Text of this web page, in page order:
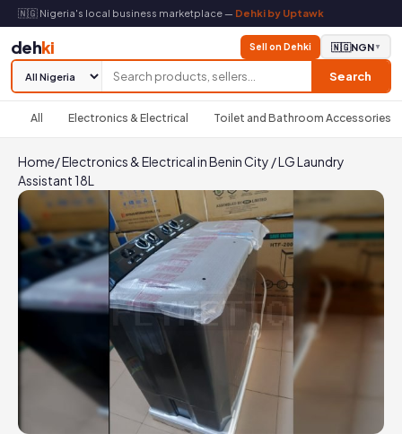
🇳🇬 Nigeria's local business marketplace — Dehki by Uptawk
dehki
Search
Sell on Dehki 🇳🇬NGN▼
All Electronics & Electrical Toilet and Bathroom Accessories
Home/Electronics & Electrical in Benin City /LG Laundry
Assistant 18L